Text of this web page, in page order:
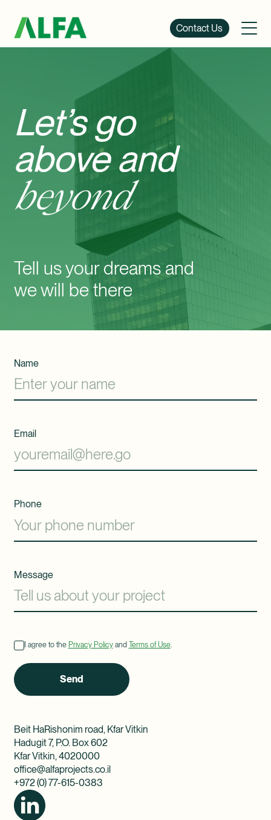
Contact Us
Let’s go
above and
beyond
Tell us your dreams and
we will be there
Name
Email
Phone
Message
I agree to the Privacy Policyand Terms of Use.
Send
Beit HaRishonim road, Kfar Vitkin
Hadugit 7, P.O. Box 602
Kfar Vitkin, 4020000
office@alfaprojects.co.il
+972 (0) 77-615-0383